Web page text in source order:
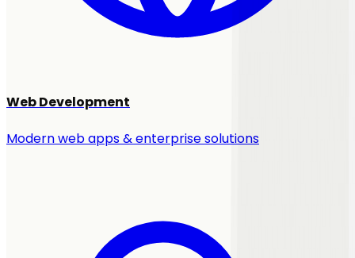
Web Development
Modern web apps & enterprise solutions